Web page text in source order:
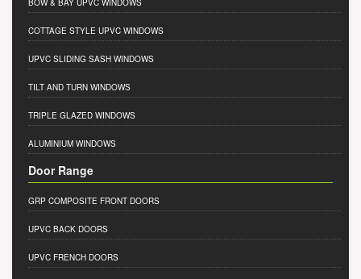
BOW & BAY UPVC WINDOWS
COTTAGE STYLE UPVC WINDOWS
UPVC SLIDING SASH WINDOWS
TILT AND TURN WINDOWS
TRIPLE GLAZED WINDOWS
ALUMINIUM WINDOWS
Door Range
GRP COMPOSITE FRONT DOORS
UPVC BACK DOORS
UPVC FRENCH DOORS